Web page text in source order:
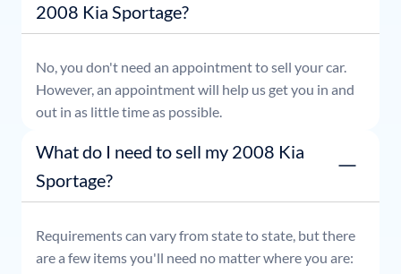
2008 Kia Sportage?
No, you don't need an appointment to sell your car.
However, an appointment will help us get you in and
out in as little time as possible.
What do I need to sell my 2008 Kia
Sportage?
Requirements can vary from state to state, but there
are a few items you'll need no matter where you are: